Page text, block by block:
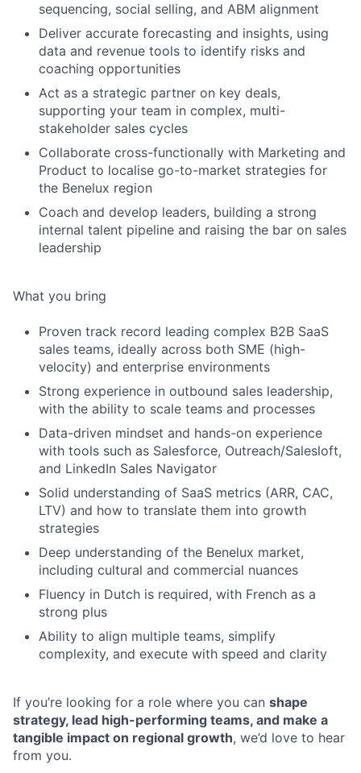
sequencing, social selling, and ABM alignment
Deliver accurate forecasting and insights, using
data and revenue tools to identify risks and
coaching opportunities
Act as a strategic partner on key deals,
supporting your team in complex, multi-
stakeholder sales cycles
Collaborate cross-functionally with Marketing and
Product to localise go-to-market strategies for
the Benelux region
Coach and develop leaders, building a strong
internal talent pipeline and raising the bar on sales
leadership
What you bring
Proven track record leading complex B2B SaaS
sales teams, ideally across both SME (high-
velocity) and enterprise environments
Strong experience in outbound sales leadership,
with the ability to scale teams and processes
Data-driven mindset and hands-on experience
with tools such as Salesforce, Outreach/Salesloft,
and LinkedIn Sales Navigator
Solid understanding of SaaS metrics (ARR, CAC,
LTV) and how to translate them into growth
strategies
Deep understanding of the Benelux market,
including cultural and commercial nuances
Fluency in Dutch is required, with French as a
strong plus
Ability to align multiple teams, simplify
complexity, and execute with speed and clarity
If you’re looking for a role where you can shape
strategy, lead high-performing teams, and make a
tangible impact on regional growth, we’d love to hear
from you.